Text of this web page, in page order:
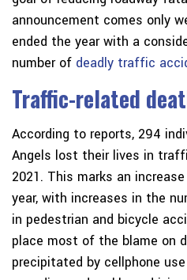
announcement comes only
ended the year with a
number of deadly traffic
Traffic-related
According to reports, 294
Angels lost their lives in
2021. This marks an
year, with increases in the
in pedestrian and bicycle
place most of the blame on
precipitated by cellphone